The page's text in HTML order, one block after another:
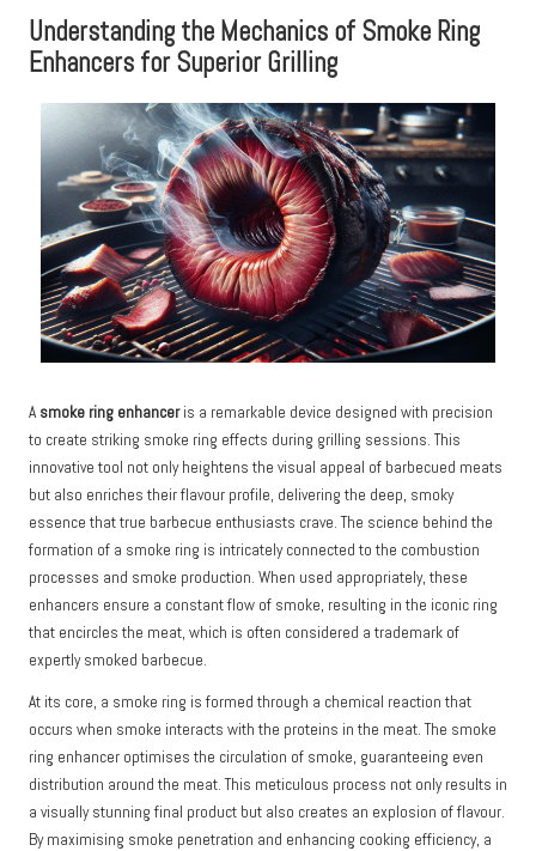
Understanding the Mechanics of Smoke Ring
Enhancers for Superior Grilling
A smoke ring enhanceris a remarkable device designed with precision
to create striking smoke ring effects during grilling sessions. This
innovative tool not only heightens the visual appeal of barbecued meats
but also enriches their flavour profile, delivering the deep, smoky
essence that true barbecue enthusiasts crave. The science behind the
formation of a smoke ring is intricately connected to the combustion
processes and smoke production. When used appropriately, these
enhancers ensure a constant flow of smoke, resulting in the iconic ring
that encircles the meat, which is often considered a trademark of
expertly smoked barbecue.
At its core, a smoke ring is formed through a chemical reaction that
occurs when smoke interacts with the proteins in the meat. The smoke
ring enhancer optimises the circulation of smoke, guaranteeing even
distribution around the meat. This meticulous process not only results in
a visually stunning final product but also creates an explosion of flavour.
By maximising smoke penetration and enhancing cooking efficiency, a